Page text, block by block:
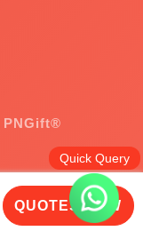
QUOTES NOW
PNGift®
Quick Query